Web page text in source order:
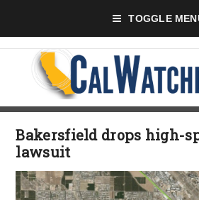
TOGGLE
Bakersfield drops high-
lawsuit